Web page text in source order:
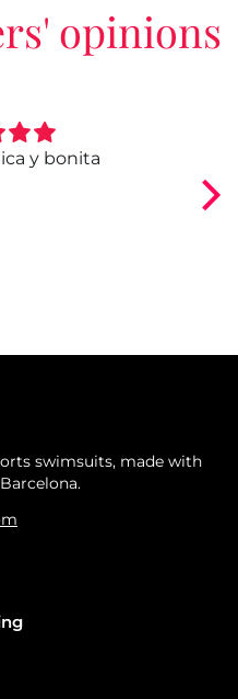
opinions
y bonita
swimsuits, made with